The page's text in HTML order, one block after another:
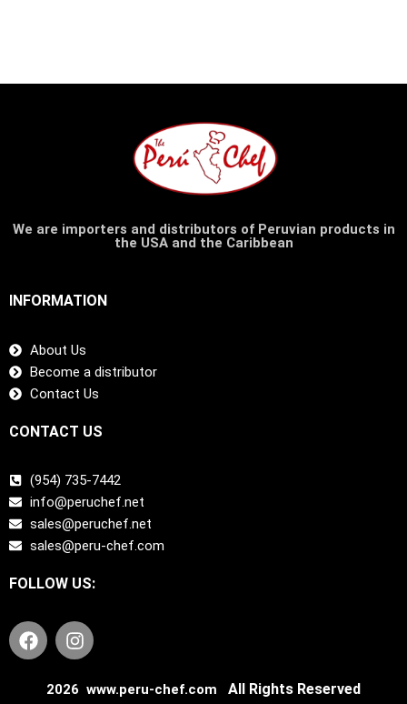
We are importers and distributors of Peruvian products in
the USA and the Caribbean
INFORMATION
About Us
Become a distributor
Contact Us
CONTACT US
(954) 735-7442
info@peruchef.net
sales@peruchef.net
sales@peru-chef.com
FOLLOW US:
F
a
I
n
t
2026 www.peru-chef.com All Rights Reserved